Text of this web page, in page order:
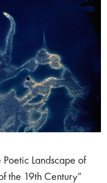
Poetic Landscape of
the 19th Century”